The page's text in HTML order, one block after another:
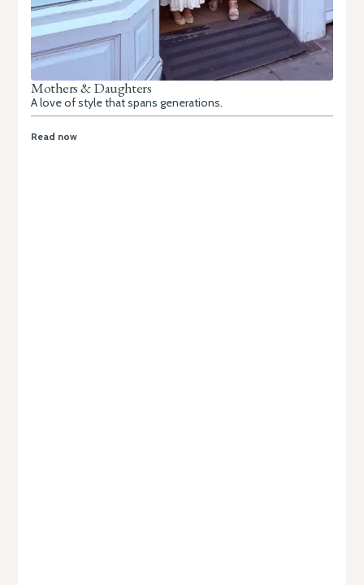
Mothers & Daughters
A love of style that spans generations.
Read now